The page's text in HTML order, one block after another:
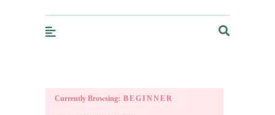
Currently Browsing: BEGINNER